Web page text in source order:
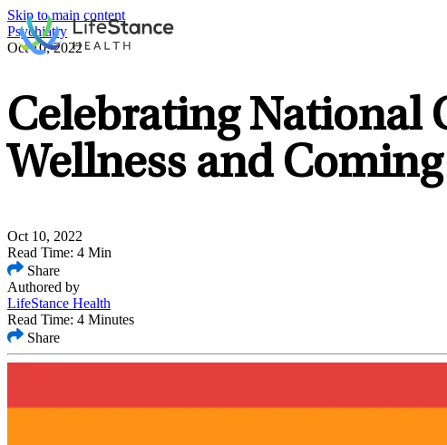
Skip to main content
Psychiatry
Oct 10, 2022
Celebrating National
Wellness and
Oct 10, 2022
Read Time: 4 Min
Share
Authored by
LifeStance Health
Read Time: 4 Minutes
Share